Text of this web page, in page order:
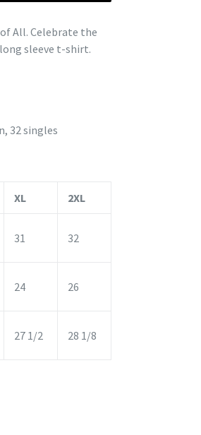
All. Celebrate the
sleeve t-shirt.
32 singles
XL 2XL
31 32
24 26
27 1/2 28 1/8